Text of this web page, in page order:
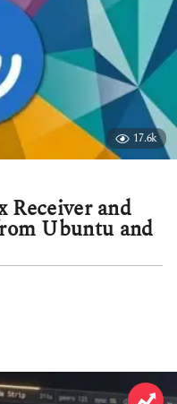
17.6k
and
Ubuntu and